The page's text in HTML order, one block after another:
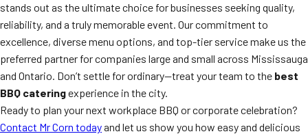
stands out as the ultimate choice for businesses seeking quality,
reliability, and a truly memorable event. Our commitment to
excellence, diverse menu options, and top-tier service make us the
preferred partner for companies large and small across Mississauga
and Ontario. Don’t settle for ordinary—treat your team to the best
BBQ cateringexperience in the city.
Ready to plan your next workplace BBQ or corporate celebration?
Contact Mr Corn todayand let us show you how easy and delicious